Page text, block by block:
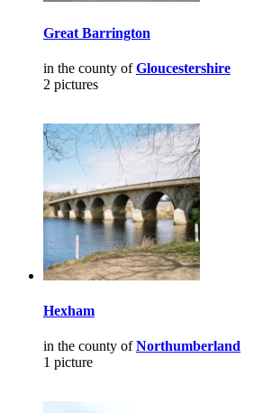
Great Barrington
in the county ofGloucestershire
2 pictures
Hexham
in the county ofNorthumberland
1 picture